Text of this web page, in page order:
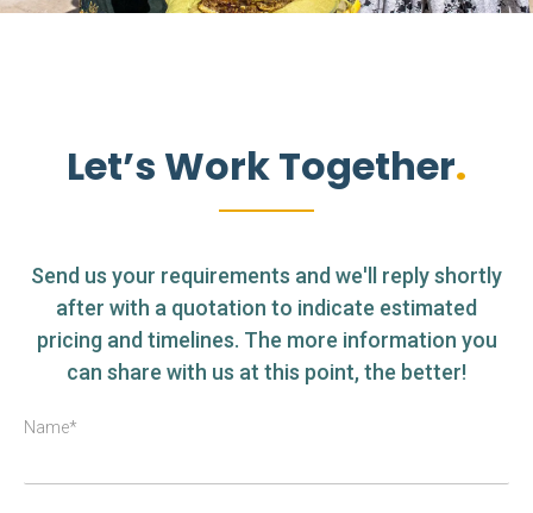
Let’s Work Together
Send us your requirements and we'll reply shortly
after with a quotation to indicate estimated
pricing and timelines. The more information you
can share with us at this point, the better!
Name*